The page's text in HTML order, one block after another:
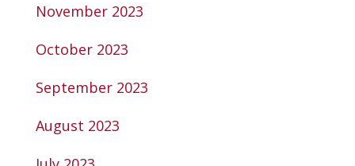
November 2023
October 2023
September 2023
August 2023